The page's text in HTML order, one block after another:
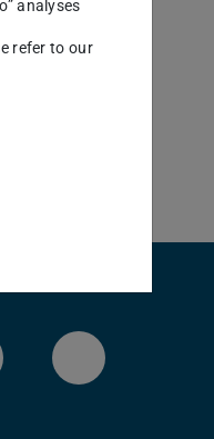
TUder TU
Seite
analyses
refer to our